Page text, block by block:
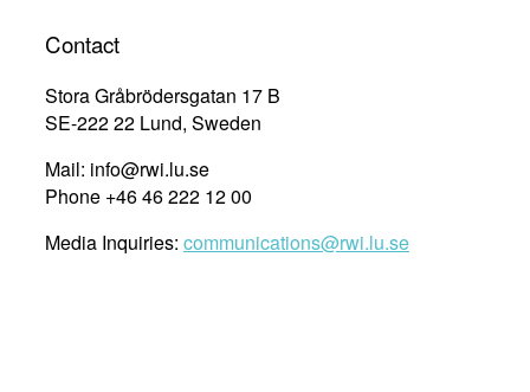
Contact
Stora Gråbrödersgatan 17 B
SE-222 22 Lund, Sweden
Mail: info@rwi.lu.se
Phone +46 46 222 12 00
Media Inquiries: communications@rwi.lu.se